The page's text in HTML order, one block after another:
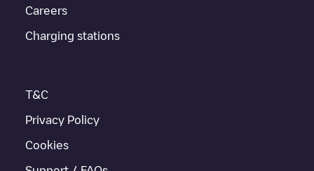
If thisBerlincharger isn't right for your car, there are other
other cities such asRostock
Careers
Charging stations
T&C
Privacy Policy
Cookies